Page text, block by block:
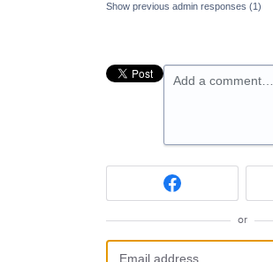
Show previous admin responses (1)
Add a comment…
or